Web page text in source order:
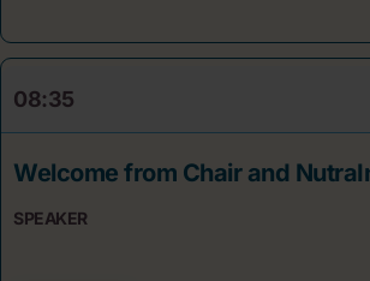
08:35
Welcome from Chair and
SPEAKER